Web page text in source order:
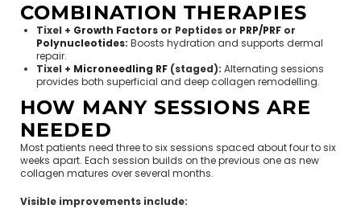
COMBINATION THERAPIES
Tixel + Growth Factors or Peptides or PRP/PRF or
Polynucleotides: Boosts hydration and supports dermal
repair.
Tixel + Microneedling RF (staged): Alternating sessions
provides both superficial and deep collagen remodelling.
HOW MANY SESSIONS ARE
NEEDED
Most patients need three to six sessions spaced about four to six
weeks apart. Each session builds on the previous one as new
collagen matures over several months.
Visible improvements include: